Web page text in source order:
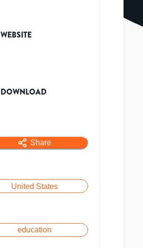
WEBSITE
DOWNLOAD
Share
United States
education